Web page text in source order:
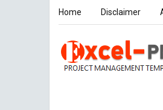
Home Disclaimer